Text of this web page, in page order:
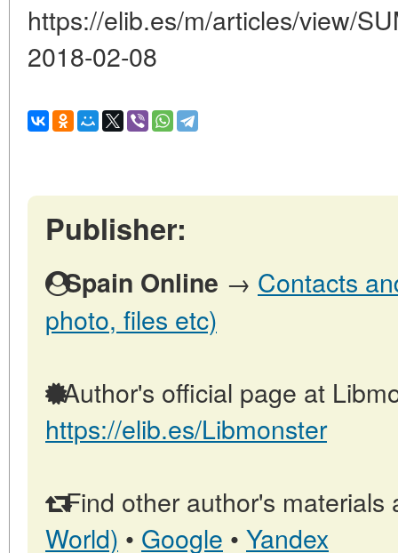
https://elib.es/m/articles/view/
2018-02-08
Publisher:
Spain Online → Contacts
photo, files etc)
Author's official page at
https://elib.es/Libmonster
Find other author's materials
World) • Google • Yandex